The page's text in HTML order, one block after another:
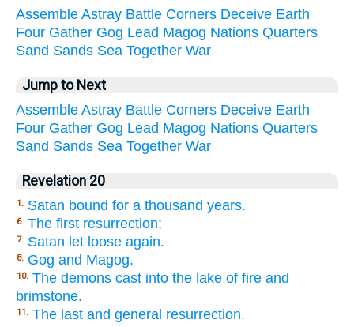
Assemble Astray Battle Corners Deceive Earth
Four Gather Gog Lead Magog Nations Quarters
Sand Sands Sea Together War
Jump to Next
Assemble Astray Battle Corners Deceive Earth
Four Gather Gog Lead Magog Nations Quarters
Sand Sands Sea Together War
Revelation 20
1. Satan bound for a thousand years.
6. The first resurrection;
7. Satan let loose again.
8. Gog and Magog.
10. The demons cast into the lake of fire and
brimstone.
11. The last and general resurrection.